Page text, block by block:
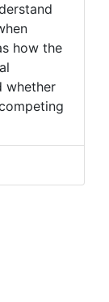
how the
whether